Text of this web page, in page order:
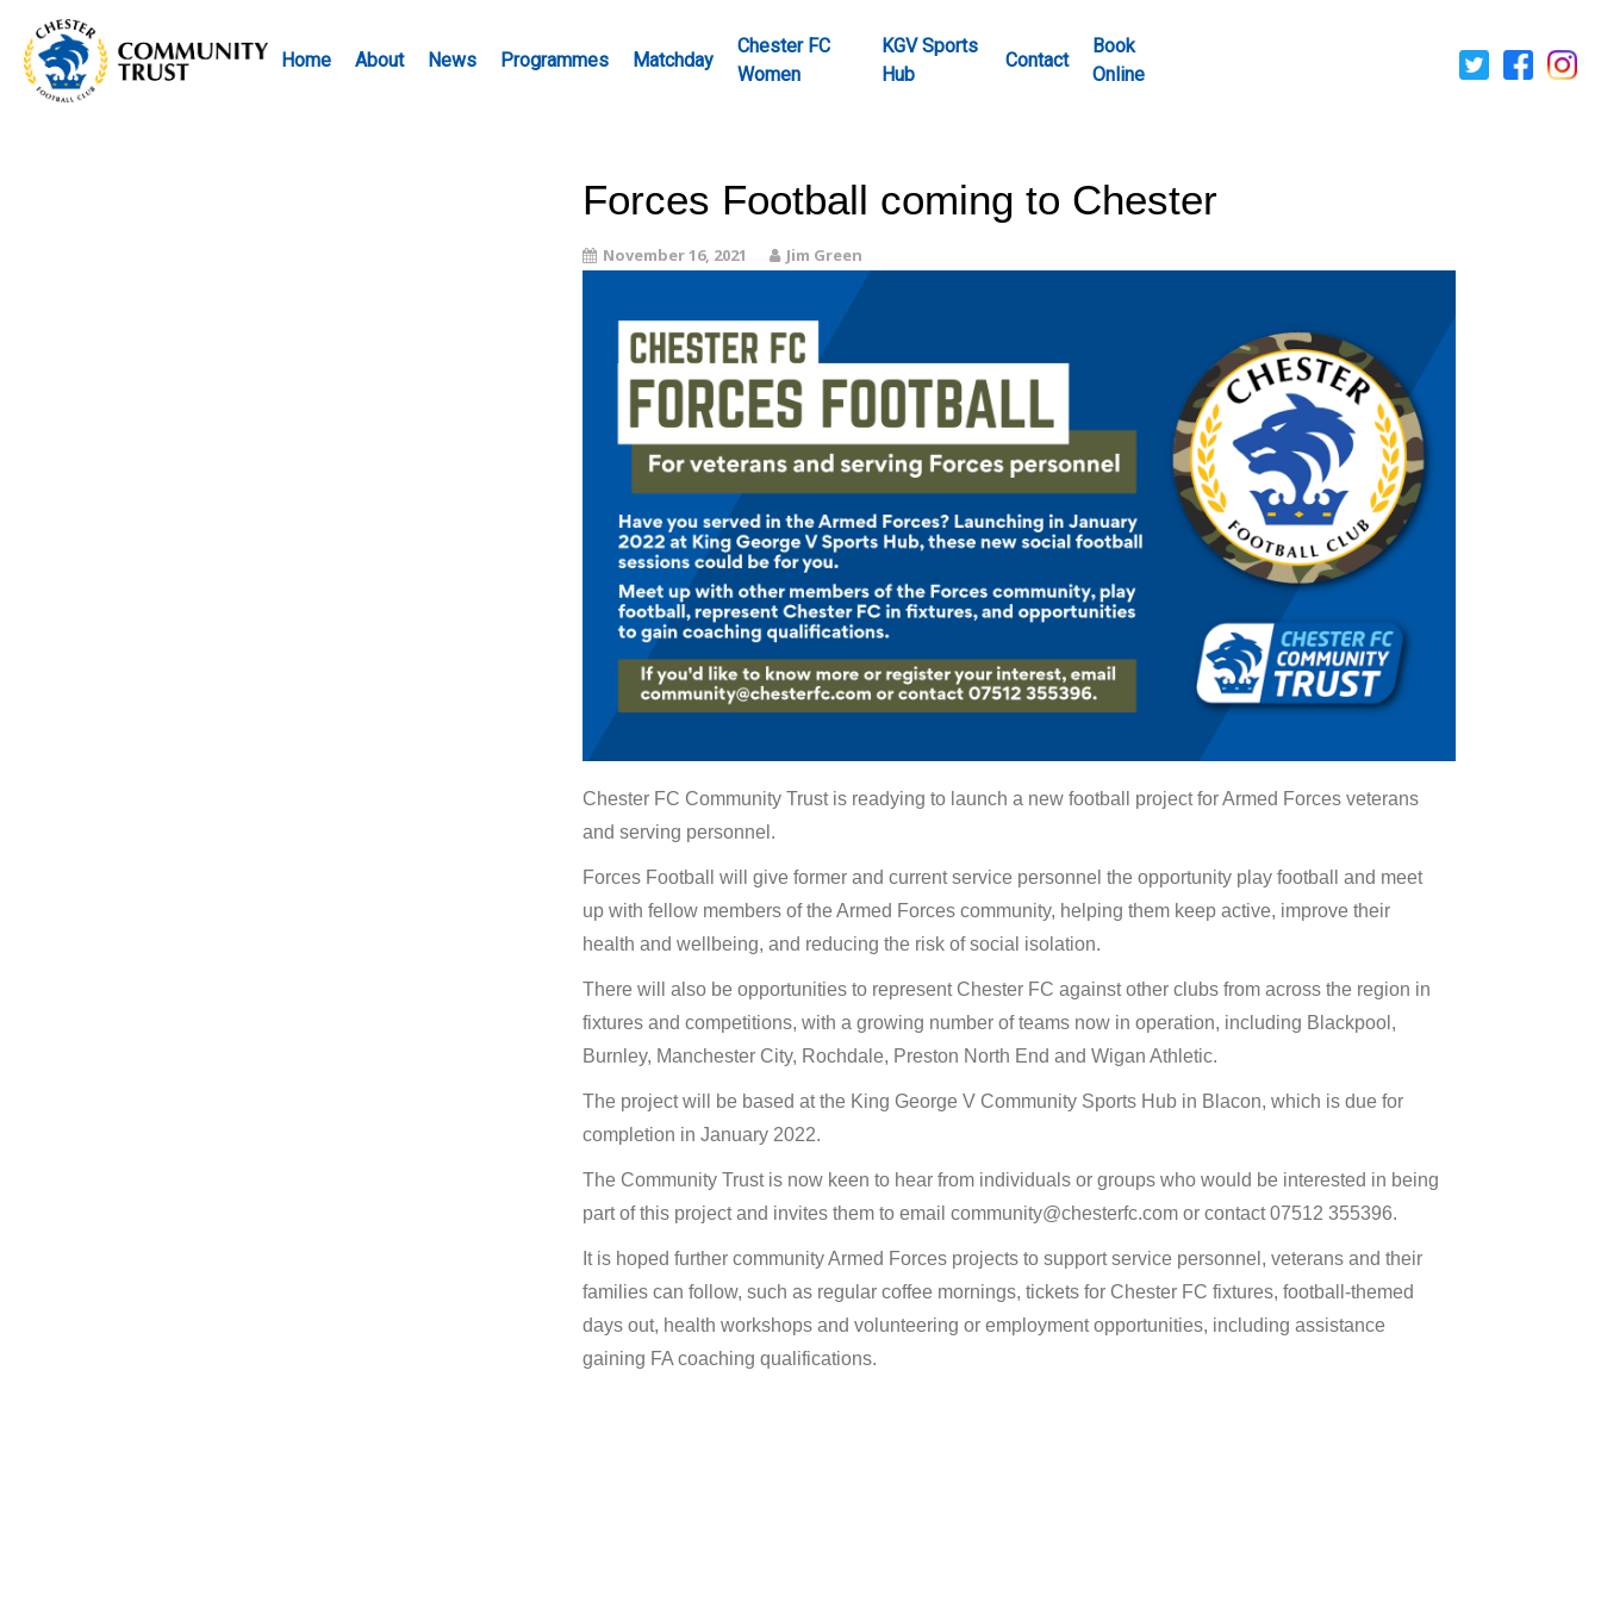
Home About News Programmes Matchday
Chester FC
Women
KGV Sports
Hub
Contact
Book
Online
Forces Football coming to Chester
November 16, 2021 Jim Green
Chester FC Community Trust is readying to launch a new football project for Armed Forces veterans
and serving personnel.
Forces Football will give former and current service personnel the opportunity play football and meet
up with fellow members of the Armed Forces community, helping them keep active, improve their
health and wellbeing, and reducing the risk of social isolation.
There will also be opportunities to represent Chester FC against other clubs from across the region in
fixtures and competitions, with a growing number of teams now in operation, including Blackpool,
Burnley, Manchester City, Rochdale, Preston North End and Wigan Athletic.
The project will be based at the King George V Community Sports Hub in Blacon, which is due for
completion in January 2022.
The Community Trust is now keen to hear from individuals or groups who would be interested in being
part of this project and invites them to email community@chesterfc.com or contact 07512 355396.
It is hoped further community Armed Forces projects to support service personnel, veterans and their
families can follow, such as regular coffee mornings, tickets for Chester FC fixtures, football-themed
days out, health workshops and volunteering or employment opportunities, including assistance
gaining FA coaching qualifications.